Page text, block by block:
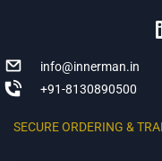
info@innerman.in
+91-8130890500
SECURE ORDERING &